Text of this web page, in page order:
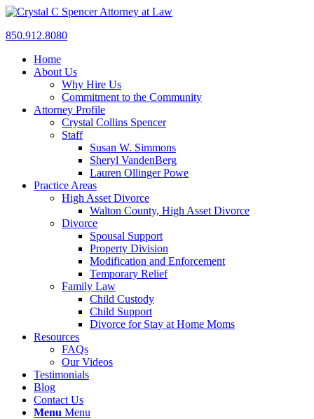
850.912.8080
Home
About Us
Why Hire Us
Commitment to the Community
Attorney Profile
Crystal Collins Spencer
Staff
Susan W. Simmons
Sheryl VandenBerg
Lauren Ollinger Powe
Practice Areas
High Asset Divorce
Walton County, High Asset Divorce
Divorce
Spousal Support
Property Division
Modification and Enforcement
Temporary Relief
Family Law
Child Custody
Child Support
Divorce for Stay at Home Moms
Resources
FAQs
Our Videos
Testimonials
Blog
Contact Us
Menu Menu